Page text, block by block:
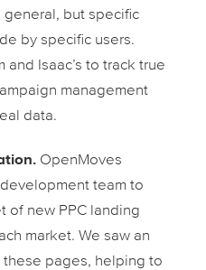
general, but specific
by specific users.
Isaac’s to track true
management
data.
OpenMoves
team to
of new PPC landing
market. We saw an
pages, helping to